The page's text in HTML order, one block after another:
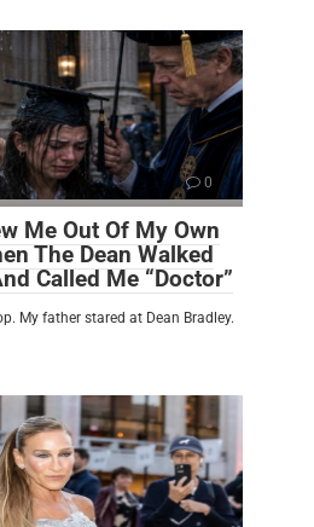
0
Me Out Of My Own
The Dean Walked
Called Me “Doctor”
My father stared at Dean Bradley.